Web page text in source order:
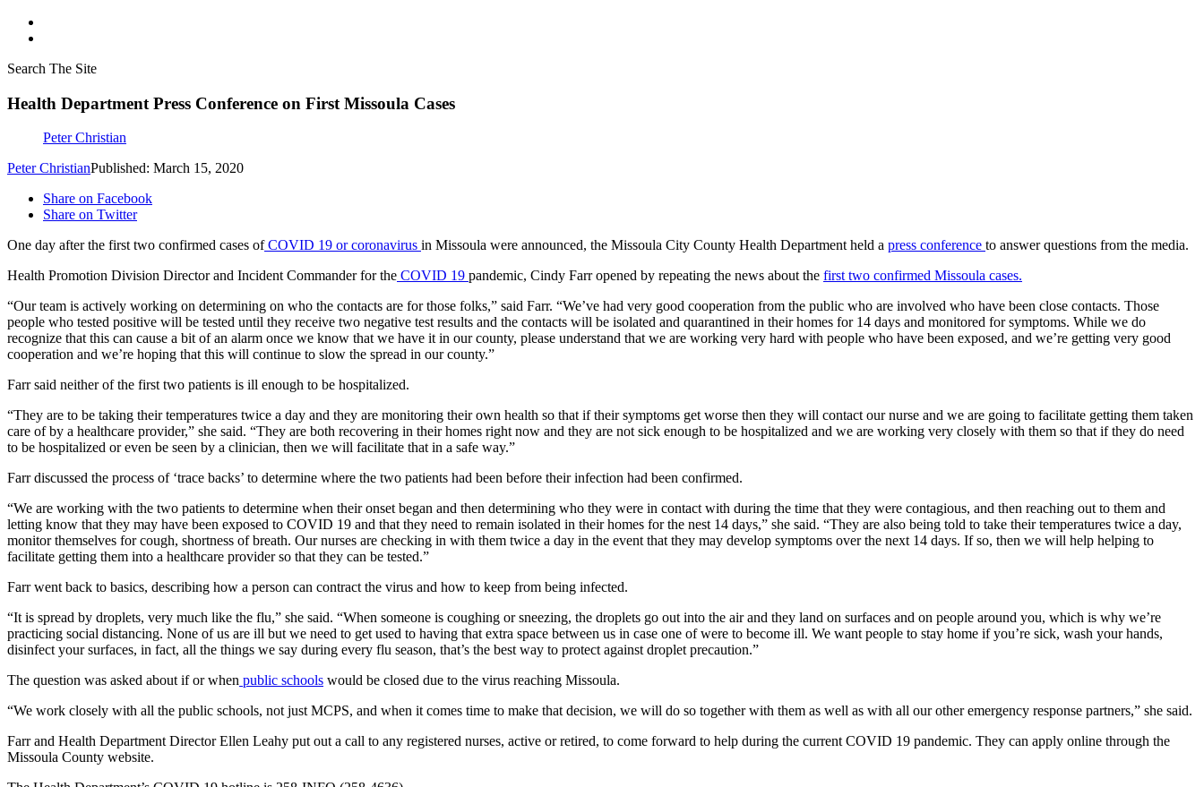
Search The Site
Health Department Press Conference on First Missoula Cases
Peter Christian
Peter ChristianPublished: March 15, 2020
Share on Facebook
Share on Twitter
One day after the first two confirmed cases ofCOVID 19 or coronavirus in Missoula were announced, the Missoula City County Health Department held a press conference to answer questions from the media.
Health Promotion Division Director and Incident Commander for the COVID 19 pandemic, Cindy Farr opened by repeating the news about the first two confirmed Missoula cases.
“Our team is actively working on determining on who the contacts are for those folks,” said Farr. “We’ve had very good cooperation from the public who are involved who have been close contacts. Those
people who tested positive will be tested until they receive two negative test results and the contacts will be isolated and quarantined in their homes for 14 days and monitored for symptoms. While we do
recognize that this can cause a bit of an alarm once we know that we have it in our county, please understand that we are working very hard with people who have been exposed, and we’re getting very good
cooperation and we’re hoping that this will continue to slow the spread in our county.”
Farr said neither of the first two patients is ill enough to be hospitalized.
“They are to be taking their temperatures twice a day and they are monitoring their own health so that if their symptoms get worse then they will contact our nurse and we are going to facilitate getting them taken
care of by a healthcare provider,” she said. “They are both recovering in their homes right now and they are not sick enough to be hospitalized and we are working very closely with them so that if they do need
to be hospitalized or even be seen by a clinician, then we will facilitate that in a safe way.”
Farr discussed the process of ‘trace backs’ to determine where the two patients had been before their infection had been confirmed.
“We are working with the two patients to determine when their onset began and then determining who they were in contact with during the time that they were contagious, and then reaching out to them and
letting know that they may have been exposed to COVID 19 and that they need to remain isolated in their homes for the nest 14 days,” she said. “They are also being told to take their temperatures twice a day,
monitor themselves for cough, shortness of breath. Our nurses are checking in with them twice a day in the event that they may develop symptoms over the next 14 days. If so, then we will help helping to
facilitate getting them into a healthcare provider so that they can be tested.”
Farr went back to basics, describing how a person can contract the virus and how to keep from being infected.
“It is spread by droplets, very much like the flu,” she said. “When someone is coughing or sneezing, the droplets go out into the air and they land on surfaces and on people around you, which is why we’re
practicing social distancing. None of us are ill but we need to get used to having that extra space between us in case one of were to become ill. We want people to stay home if you’re sick, wash your hands,
disinfect your surfaces, in fact, all the things we say during every flu season, that’s the best way to protect against droplet precaution.”
The question was asked about if or when public schools would be closed due to the virus reaching Missoula.
“We work closely with all the public schools, not just MCPS, and when it comes time to make that decision, we will do so together with them as well as with all our other emergency response partners,” she said.
Farr and Health Department Director Ellen Leahy put out a call to any registered nurses, active or retired, to come forward to help during the current COVID 19 pandemic. They can apply online through the
Missoula County website.